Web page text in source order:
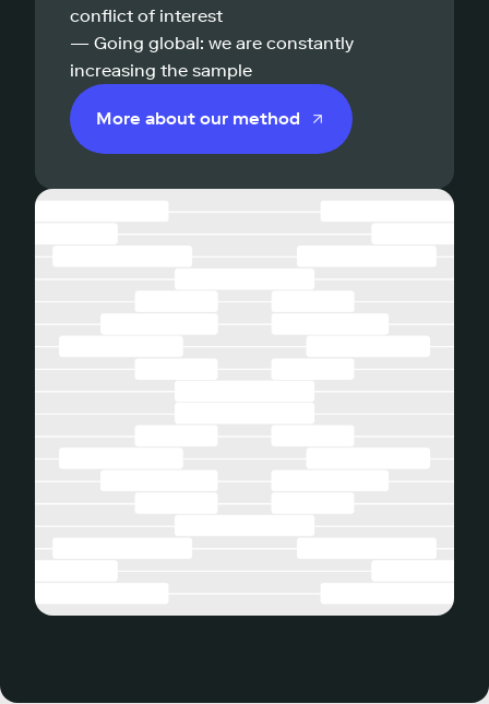
conflict of interest
— Going global: we are constantly
increasing the sample
More about our method